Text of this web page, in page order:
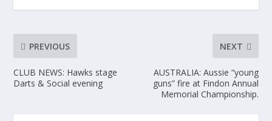
PREVIOUS
CLUB NEWS: Hawks stage
Darts & Social evening
NEXT
AUSTRALIA: Aussie “young
guns” fire at Findon Annual
Memorial Championship.